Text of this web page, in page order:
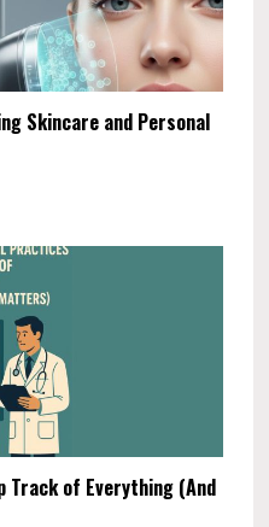
Skincare and Personal
Track of Everything (And